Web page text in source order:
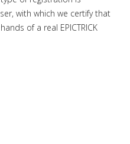
with which we certify that
of a real EPICTRICK